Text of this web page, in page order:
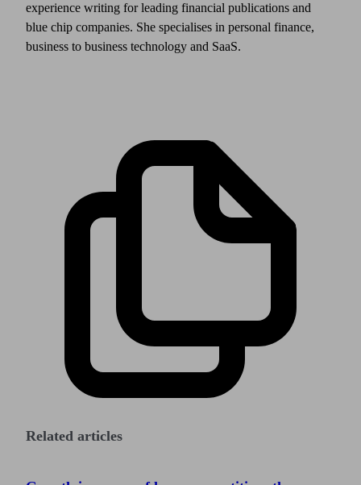
experience writing for leading financial publications and
blue chip companies. She specialises in personal finance,
business to business technology and SaaS.
Related articles